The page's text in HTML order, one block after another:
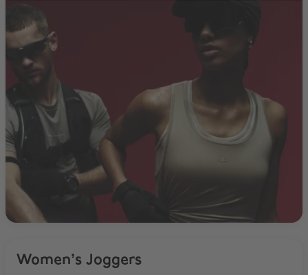
Women’s Joggers